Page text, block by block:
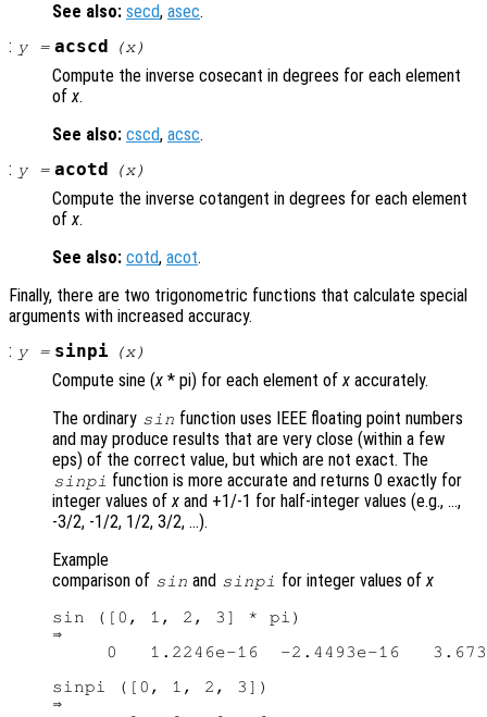
See also: secd, asec.
: y= acscd (x)
Compute the inverse cosecant in degrees for each element
ofx.
See also: cscd, acsc.
: y= acotd (x)
Compute the inverse cotangent in degrees for each element
ofx.
See also: cotd, acot.
Finally, there are two trigonometric functions that calculate special
arguments with increased accuracy.
: y= sinpi (x)
Compute sine (x * pi) for each element ofx accurately.
The ordinary sin function uses IEEE floating point numbers
and may produce results that are very close (within a few
eps) of the correct value, but which are not exact. The
sinpi function is more accurate and returns 0 exactly for
integer values ofx and +1/-1 for half-integer values (e.g., …,
-3/2, -1/2, 1/2, 3/2, …).
Example
comparison of sin and sinpi for integer values ofx
sin ([0, 1, 2, 3] * pi)
⇒
0   1.2246e-16  -2.4493e-16
sinpi ([0, 1, 2, 3])
⇒